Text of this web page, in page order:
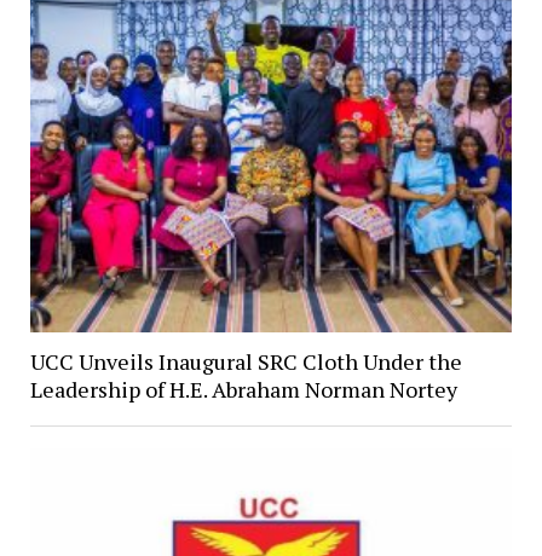
UCC Unveils Inaugural SRC Cloth Under the
Leadership of H.E. Abraham Norman Nortey